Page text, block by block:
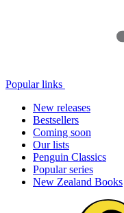
Popular links
New releases
Bestsellers
Coming soon
Our lists
Penguin Classics
Popular series
New Zealand Books